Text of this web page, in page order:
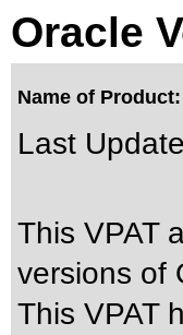
Oracle
Name of
Last
This VPAT
versions of
This VPAT